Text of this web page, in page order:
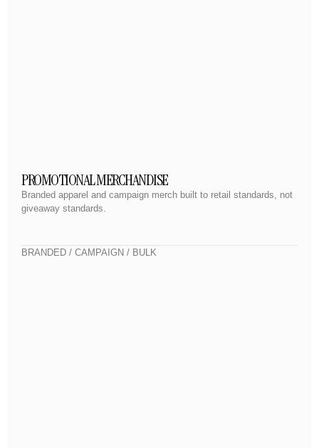
PROMOTIONAL MERCHANDISE
Branded apparel and campaign merch built to retail standards, not
giveaway standards.
BRANDED / CAMPAIGN / BULK